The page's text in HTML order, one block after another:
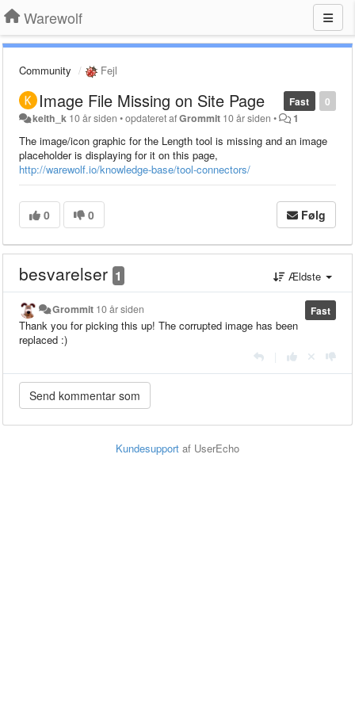
Warewolf
Community Fejl
0
Fast
Image File Missing on Site Page
keith_k 10 år siden •opdateret afGrommit 10 år siden • 1
The image/icon graphic for the Length tool is missing and an image
placeholder is displaying for it on this page,
http://warewolf.io/knowledge-base/tool-connectors/
0 0 Følg
besvarelser 1 Ældste
Fast
Grommit 10 år siden
Thank you for picking this up! The corrupted image has been
replaced :)
Kundesupport af UserEcho